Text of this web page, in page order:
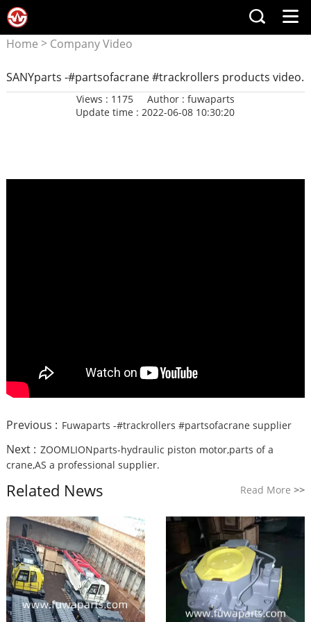
Home > Company Video
SANYparts -#partsofacrane #trackrollers products video.
Views : 1175
Author : fuwaparts
Update time : 2022-06-08 10:30:20
Previous : Fuwaparts -#trackrollers #partsofacrane supplier
Next : ZOOMLIONparts-hydraulic piston motor,parts of a
crane,AS a professional supplier.
Related News Read More>>